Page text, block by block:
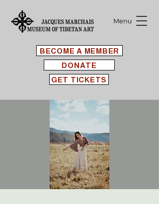
BECOME A MEMBER
Menu
GET TICKETS
DONATE